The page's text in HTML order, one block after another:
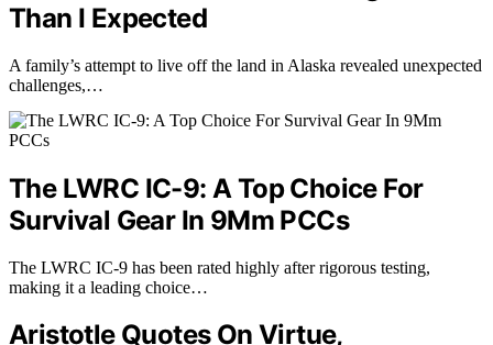
Than I Expected
A family’s attempt to live off the land in Alaska revealed unexpected
challenges,…
The LWRC IC-9: A Top Choice For
Survival Gear In 9Mm PCCs
The LWRC IC-9 has been rated highly after rigorous testing,
making it a leading choice…
Aristotle Quotes On Virtue,